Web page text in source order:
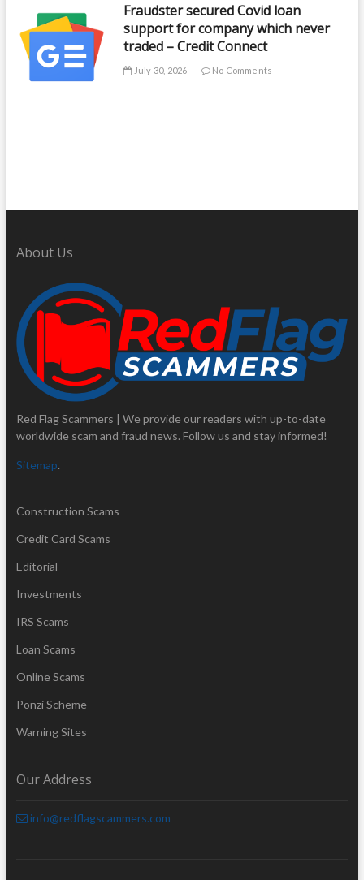
Fraudster secured Covid loan
support for company which never
traded – Credit Connect
July 30, 2026 No Comments
About Us
Red Flag Scammers | We provide our readers with up-to-date
worldwide scam and fraud news. Follow us and stay informed!
Sitemap.
Construction Scams
Credit Card Scams
Editorial
Investments
IRS Scams
Loan Scams
Online Scams
Ponzi Scheme
Warning Sites
Our Address
info@redflagscammers.com